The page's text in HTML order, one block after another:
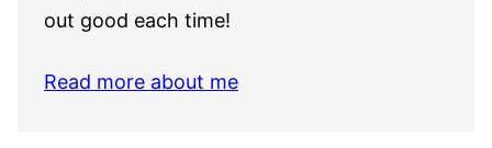
out good each time!
Read more about me